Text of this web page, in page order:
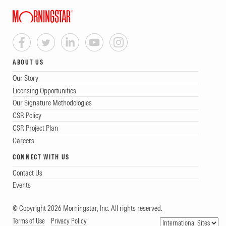
ABOUT US
Our Story
Licensing Opportunities
Our Signature Methodologies
CSR Policy
CSR Project Plan
Careers
CONNECT WITH US
Contact Us
Events
© Copyright 2026 Morningstar, Inc. All rights reserved.
Terms of Use Privacy Policy